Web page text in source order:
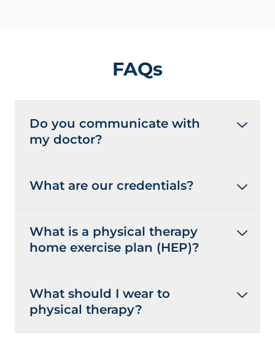
FAQs
Do you communicate with
my doctor?
What are our credentials?
What is a physical therapy
home exercise plan (HEP)?
What should I wear to
physical therapy?